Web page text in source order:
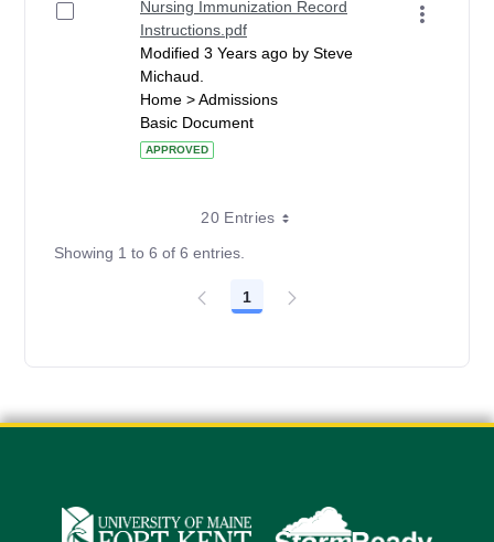
Nursing Immunization Record
Instructions.pdf
Modified 3 Years ago by Steve
Michaud.
Home > Admissions
Basic Document
APPROVED
20 Entries
Showing 1 to 6 of 6 entries.
Page
1